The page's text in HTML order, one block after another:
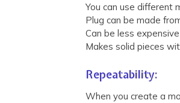
You can use different
Plug can be made
Can be less
Makes solid pieces
Repeatability:
When you create a